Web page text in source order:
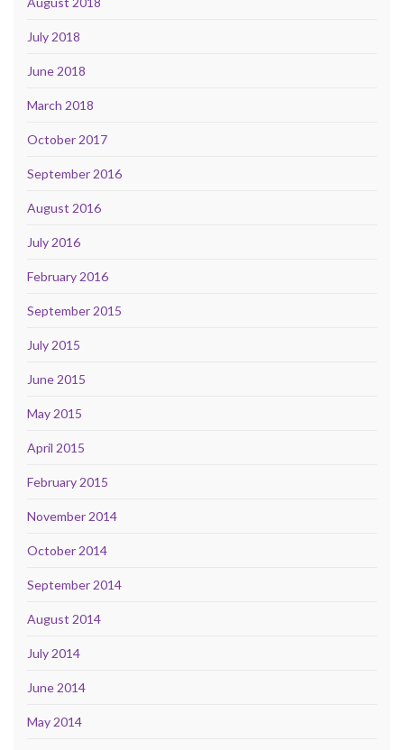
July 2018
June 2018
March 2018
October 2017
September 2016
August 2016
July 2016
February 2016
September 2015
July 2015
June 2015
May 2015
April 2015
February 2015
November 2014
October 2014
September 2014
August 2014
July 2014
June 2014
May 2014